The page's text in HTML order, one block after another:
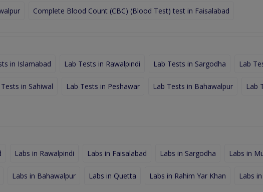
Complete Blood Count (CBC) (Blood Test) test in Faisalabad
in Islamabad Lab Tests in Rawalpindi Lab Tests in Sargodha Lab
in Sahiwal Lab Tests in Peshawar Lab Tests in Bahawalpur Lab
Labs in Rawalpindi Labs in Faisalabad Labs in Sargodha Labs in
Labs in Bahawalpur Labs in Quetta Labs in Rahim Yar Khan Labs